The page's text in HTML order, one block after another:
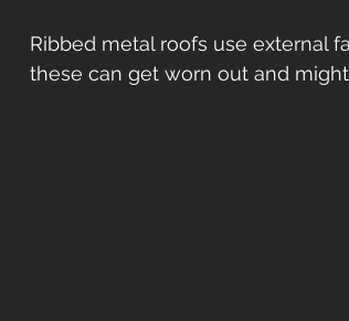
Ribbed metal roofs use external
these can get worn out and